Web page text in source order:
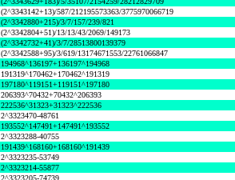
(2^3343142+13)/587/212195573363/3775970066719
(2^3342880+215)/3/7/157/239/821
(2^3342804+51)/13/13/43/2069/149173
(2^3342732+41)/3/7/28513800139379
(2^3342588+95)/3/619/13174671553/22761066847
194968^136197+136197^194968
191319^170462+170462^191319
197180^119151+119151^197180
206393^70432+70432^206393
222536^31323+31323^222536
2^3323470-48761
193552^147491+147491^193552
2^3323288-40755
191439^168160+168160^191439
2^3323235-53749
2^3323214-55877